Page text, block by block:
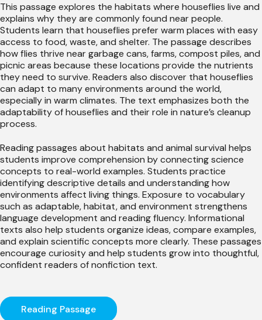
This passage explores the habitats where houseflies live and
explains why they are commonly found near people.
Students learn that houseflies prefer warm places with easy
access to food, waste, and shelter. The passage describes
how flies thrive near garbage cans, farms, compost piles, and
picnic areas because these locations provide the nutrients
they need to survive. Readers also discover that houseflies
can adapt to many environments around the world,
especially in warm climates. The text emphasizes both the
adaptability of houseflies and their role in nature’s cleanup
process.
Reading passages about habitats and animal survival helps
students improve comprehension by connecting science
concepts to real-world examples. Students practice
identifying descriptive details and understanding how
environments affect living things. Exposure to vocabulary
such as adaptable, habitat, and environment strengthens
language development and reading fluency. Informational
texts also help students organize ideas, compare examples,
and explain scientific concepts more clearly. These passages
encourage curiosity and help students grow into thoughtful,
confident readers of nonfiction text.
Reading Passage